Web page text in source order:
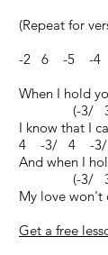
(Repeat for
-2 6 -5 -4
When I hold
(-3/ 3
I know that I
4 -3/ 4 -
And when I
(-3/ 3
My love won't
Get a free